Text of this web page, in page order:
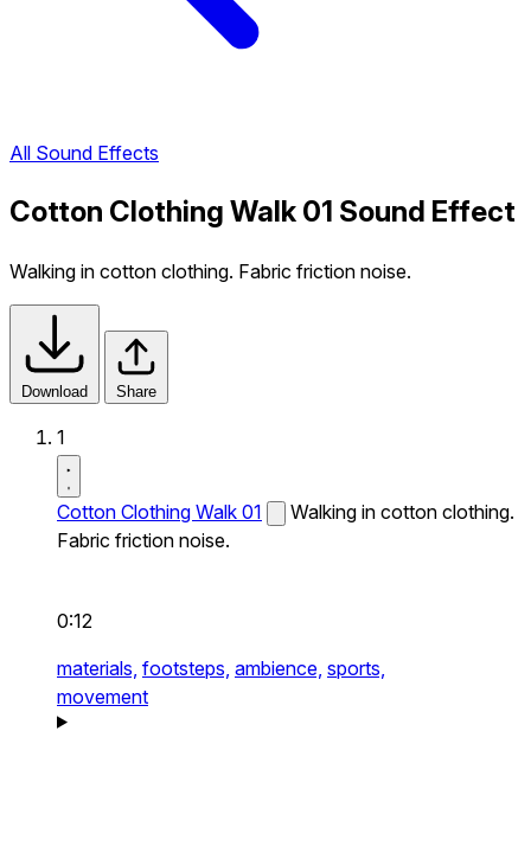
All Sound Effects
Cotton Clothing Walk 01 Sound Effect
Walking in cotton clothing. Fabric friction noise.
Download Share
1
Cotton Clothing Walk 01
Walking in cotton clothing.
Fabric friction noise.
0:12
materials, footsteps, ambience, sports,
movement